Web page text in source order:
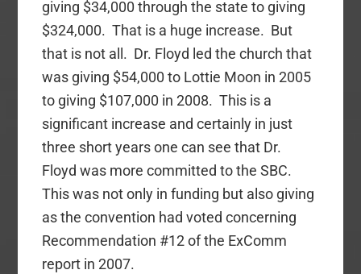
giving $34,000 through the state to giving
$324,000. That is a huge increase. But
that is not all. Dr. Floyd led the church that
was giving $54,000 to Lottie Moon in 2005
to giving $107,000 in 2008. This is a
significant increase and certainly in just
three short years one can see that Dr.
Floyd was more committed to the SBC.
This was not only in funding but also giving
as the convention had voted concerning
Recommendation #12 of the ExComm
report in 2007.